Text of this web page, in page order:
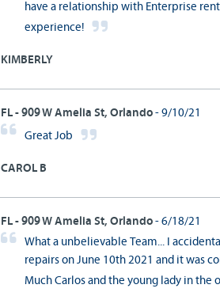
have a relationship with Enterprise
experience!
KIMBERLY
FL - 909 W Amelia St, Orlando - 9/10/21
Great Job
CAROL B
FL - 909 W Amelia St, Orlando - 6/18/21
What a unbelievable Team... I
repairs on June 10th 2021 and it was
Much Carlos and the young lady in the